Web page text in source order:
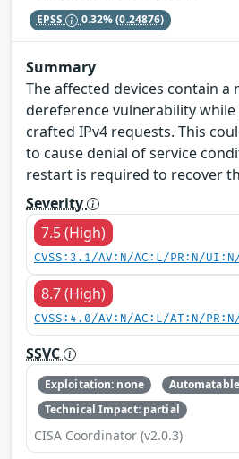
EPSS 0.32%(0.24876)
Summary
The affected devices contain a
dereference vulnerability
crafted IPv4 requests. This
to cause denial of service
restart is required to recover
Severity
7.5 (High)
CVSS:3.1/AV:N/AC:L/PR:N/
8.7 (High)
CVSS:4.0/AV:N/AC:L/AT:N/
SSVC
Exploitation: none
Technical Impact: partial
CISA Coordinator (v2.0.3)